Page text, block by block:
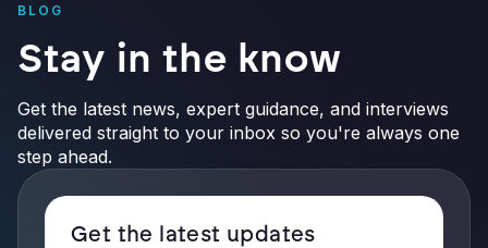
BLOG
Stay in the know
Get the latest news, expert guidance, and interviews
delivered straight to your inbox so you're always one
step ahead.
Get the latest updates